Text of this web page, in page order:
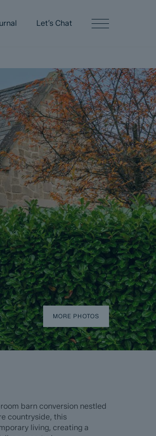
Let’s Chat
MORE PHOTOS
barn conversion nestled
countryside, this
living, creating a